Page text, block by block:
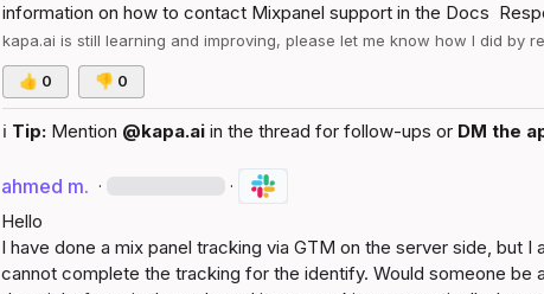
information on how to contact Mixpanel support in the Docs
kapa.ai is still learning and improving, please let me know how I did by
👍 0 👎 0
ℹ️ Tip: Mention @kapa.ai in the thread for follow-ups or DM the
ahmed m. · ·
Hello
I have done a mix panel tracking via GTM on the server side, but I
cannot complete the tracking for the identify. Would someone be